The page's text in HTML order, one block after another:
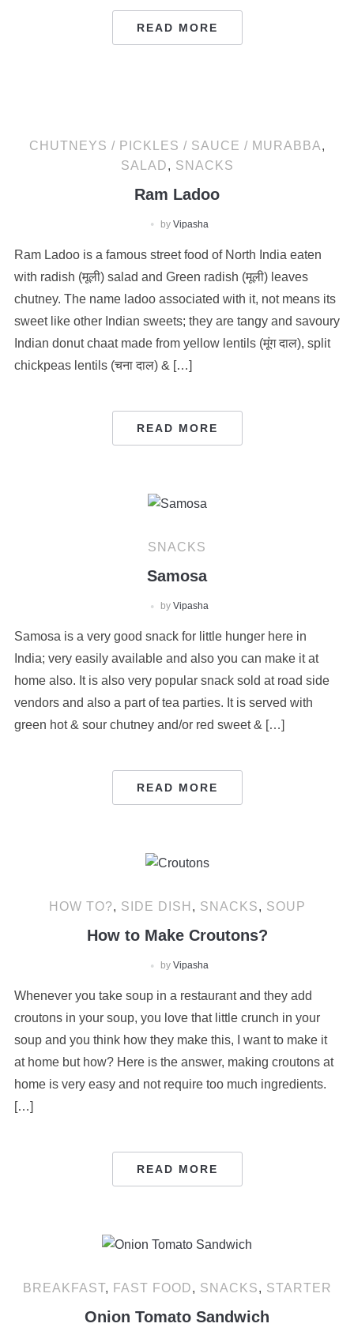
READ MORE
CHUTNEYS / PICKLES / SAUCE / MURABBA,
SALAD, SNACKS
Ram Ladoo
by Vipasha
Ram Ladoo is a famous street food of North India eaten
with radish (मूली) salad and Green radish (मूली) leaves
chutney. The name ladoo associated with it, not means its
sweet like other Indian sweets; they are tangy and savoury
Indian donut chaat made from yellow lentils (मूंग दाल), split
chickpeas lentils (चना दाल) & […]
READ MORE
SNACKS
Samosa
by Vipasha
Samosa is a very good snack for little hunger here in
India; very easily available and also you can make it at
home also. It is also very popular snack sold at road side
vendors and also a part of tea parties. It is served with
green hot & sour chutney and/or red sweet & […]
READ MORE
HOW TO?, SIDE DISH , SNACKS, SOUP
How to Make Croutons?
by Vipasha
Whenever you take soup in a restaurant and they add
croutons in your soup, you love that little crunch in your
soup and you think how they make this, I want to make it
at home but how? Here is the answer, making croutons at
home is very easy and not require too much ingredients.
[…]
READ MORE
BREAKFAST, FAST FOOD, SNACKS, STARTER
Onion Tomato Sandwich